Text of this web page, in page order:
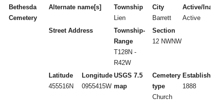
Bethesda
Cemetery
Alternate name[s]
Township
Lien
City
Barrett
Active/
Active
Street Address
Township-
Range
T128N -
R42W
Section
12 NWNW
Latitude
455516N
Longitude
0955415W
USGS 7.5
map
Cemetery
type
Church
Established
1888